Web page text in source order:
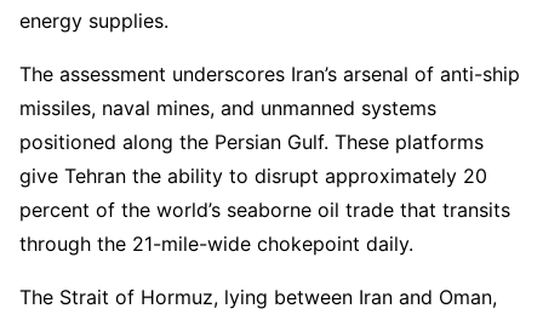
energy supplies.
The assessment underscores Iran’s arsenal of anti-ship
missiles, naval mines, and unmanned systems
positioned along the Persian Gulf. These platforms
give Tehran the ability to disrupt approximately 20
percent of the world’s seaborne oil trade that transits
through the 21-mile-wide chokepoint daily.
The Strait of Hormuz, lying between Iran and Oman,